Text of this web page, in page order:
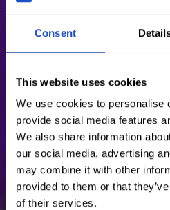
Consent
This website uses cookies
We use cookies to personalise
provide social media features
We also share information
our social media, advertising
may combine it with other
provided to them or that
of their services.